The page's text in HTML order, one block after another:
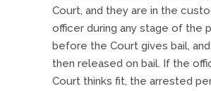
Court, and they are in the
officer during any stage of the
before the Court gives bail,
then released on bail. If the
Court thinks fit, the arrested